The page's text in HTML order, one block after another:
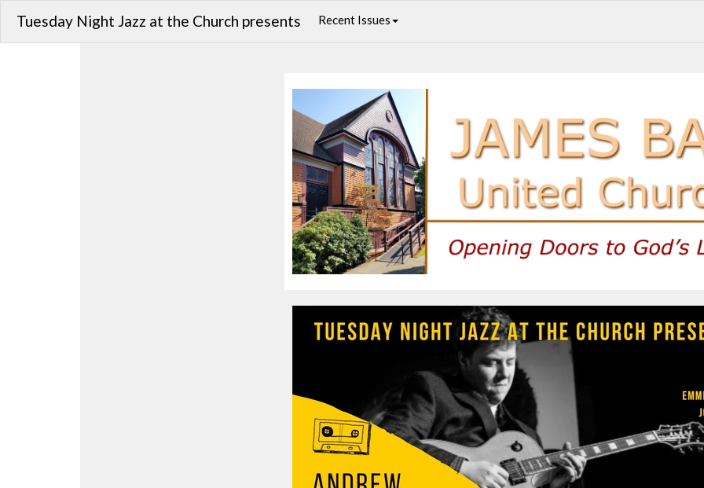
Tuesday Night Jazz at the Church presents Recent Issues